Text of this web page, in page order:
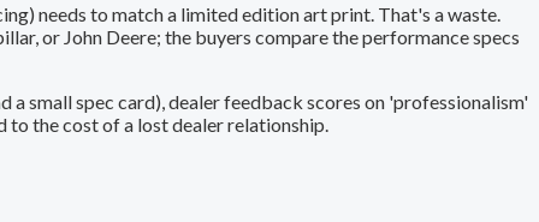
needs to match a limited edition art print. That's a waste.
or John Deere; the buyers compare the performance specs
small spec card), dealer feedback scores on 'professionalism'
the cost of a lost dealer relationship.